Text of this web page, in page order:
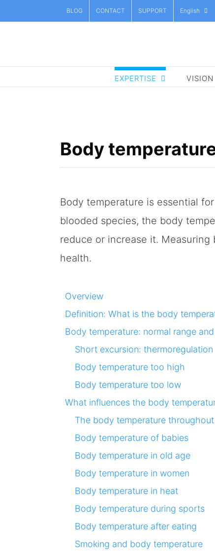
to
BLOG CONTACT SUPPORT English
EXPERTISE VISION
Body
Body temperature is essential
blooded species, the body
reduce or increase it.
health.
Overview
Definition: What is the body
Body temperature: normal range
Short excursion: thermoregulation
Body temperature too high
Body temperature too low
What influences the body
The body temperature
Body temperature of babies
Body temperature in old age
Body temperature in women
Body temperature in heat
Body temperature during sports
Body temperature after eating
Smoking and body temperature